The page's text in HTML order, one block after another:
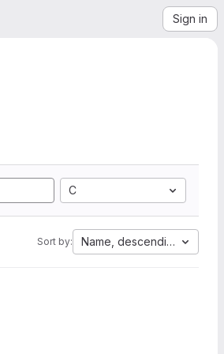
Sign in
C
Sort by: Name, descending